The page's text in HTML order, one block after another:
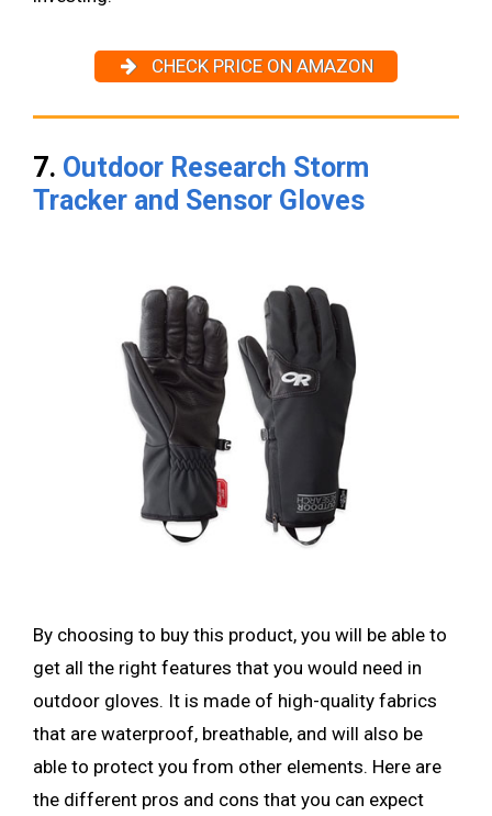
CHECK PRICE ON AMAZON
7. Outdoor Research Storm
Tracker and Sensor Gloves
By choosing to buy this product, you will be able to
get all the right features that you would need in
outdoor gloves. It is made of high-quality fabrics
that are waterproof, breathable, and will also be
able to protect you from other elements. Here are
the different pros and cons that you can expect